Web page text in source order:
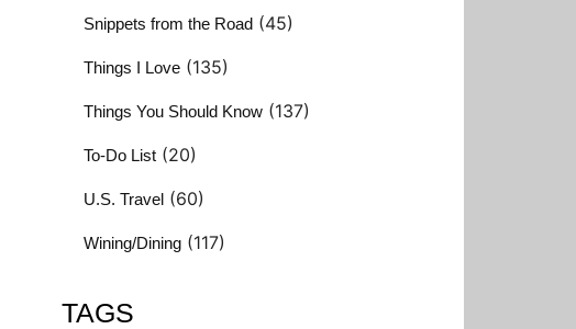
Snippets from the Road(45)
Things I Love(135)
Things You Should Know(137)
To-Do List(20)
U.S. Travel(60)
Wining/Dining(117)
TAGS